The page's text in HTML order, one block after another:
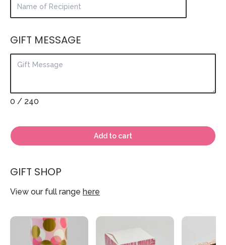
GIFT MESSAGE
0 / 240
Add to cart
GIFT SHOP
View our full range here